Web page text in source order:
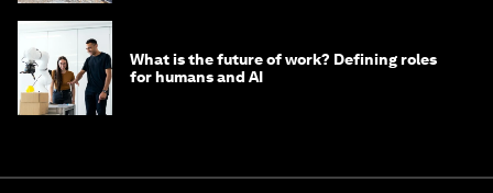
What is the future of work? Defining roles
for humans and AI